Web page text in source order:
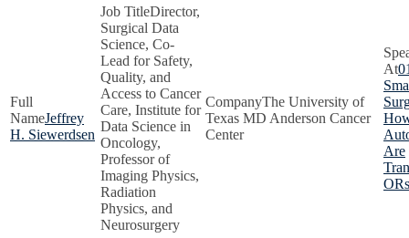
Jeffrey
H. Siewerdsen
Director,
Surgical Data
Science, Co-
Lead for Safety,
Quality, and
Access to Cancer
Care, Institute for
Data Science in
Oncology,
Professor of
Imaging Physics,
Radiation
Physics, and
Neurosurgery
The University of
Texas MD Anderson Cancer
Center
Are
ORs